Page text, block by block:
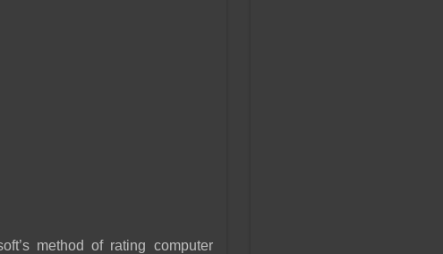
method of rating computer